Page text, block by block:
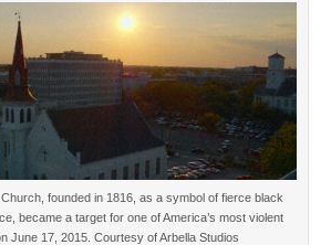
founded in 1816, as a symbol of fierce black
became a target for one of America’s most violent
June 17, 2015. Courtesy of Arbella Studios